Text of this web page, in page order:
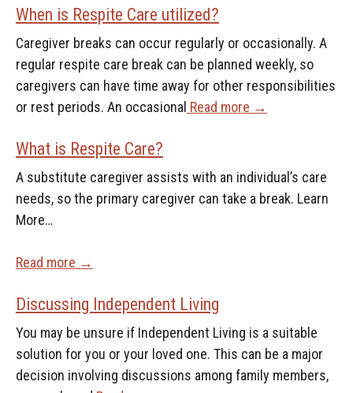
When is Respite Care utilized?
Caregiver breaks can occur regularly or occasionally. A
regular respite care break can be planned weekly, so
caregivers can have time away for other responsibilities
or rest periods. An occasional Read more →
What is Respite Care?
A substitute caregiver assists with an individual’s care
needs, so the primary caregiver can take a break. Learn
More…
Read more →
Discussing Independent Living
You may be unsure if Independent Living is a suitable
solution for you or your loved one. This can be a major
decision involving discussions among family members,